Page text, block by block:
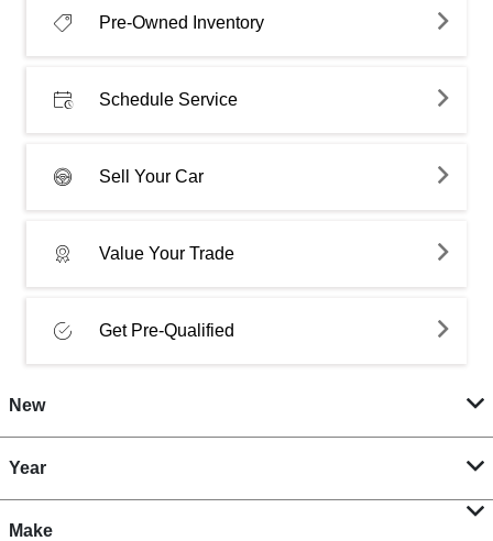
Pre-Owned Inventory
Schedule Service
Sell Your Car
Value Your Trade
Get Pre-Qualified
New
Year
Make